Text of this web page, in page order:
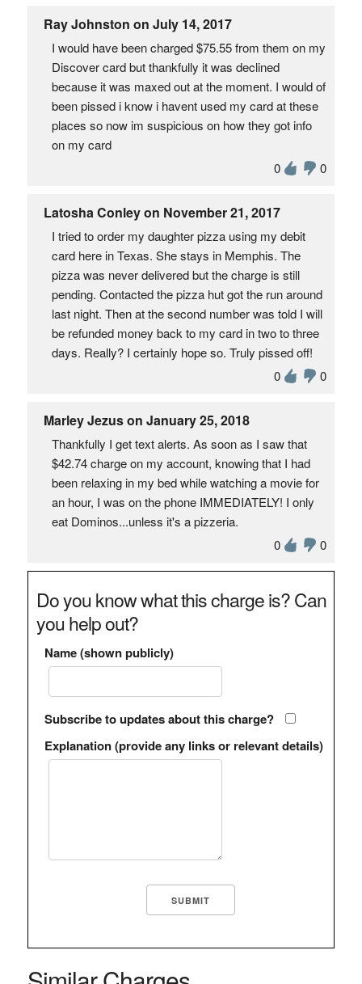
Ray Johnston on July 14, 2017
I would have been charged $75.55 from them on my
Discover card but thankfully it was declined
because it was maxed out at the moment. I would of
been pissed i know i havent used my card at these
places so now im suspicious on how they got info
on my card
0
0
Latosha Conley on November 21, 2017
I tried to order my daughter pizza using my debit
card here in Texas. She stays in Memphis. The
pizza was never delivered but the charge is still
pending. Contacted the pizza hut got the run around
last night. Then at the second number was told I will
be refunded money back to my card in two to three
days. Really? I certainly hope so. Truly pissed off!
0
0
Marley Jezus on January 25, 2018
Thankfully I get text alerts. As soon as I saw that
$42.74 charge on my account, knowing that I had
been relaxing in my bed while watching a movie for
an hour, I was on the phone IMMEDIATELY! I only
eat Dominos...unless it's a pizzeria.
0
0
Do you know what this charge is? Can
you help out?
Name (shown publicly)
Subscribe to updates about this charge?
Explanation (provide any links or relevant details)